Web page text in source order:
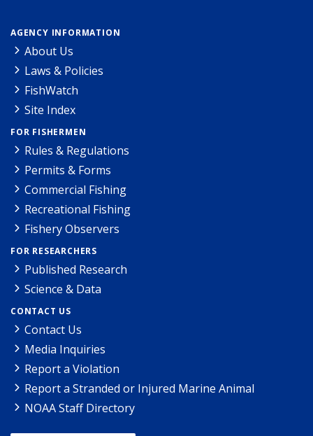
AGENCY INFORMATION
About Us
Laws & Policies
FishWatch
Site Index
FOR FISHERMEN
Rules & Regulations
Permits & Forms
Commercial Fishing
Recreational Fishing
Fishery Observers
FOR RESEARCHERS
Published Research
Science & Data
CONTACT US
Contact Us
Media Inquiries
Report a Violation
Report a Stranded or Injured Marine Animal
NOAA Staff Directory